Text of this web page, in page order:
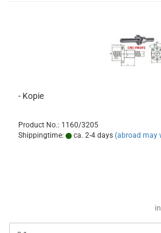
- Kopie
Product No.: 1160/3205
Shippingtime:
ca. 2-4 days (abroad may